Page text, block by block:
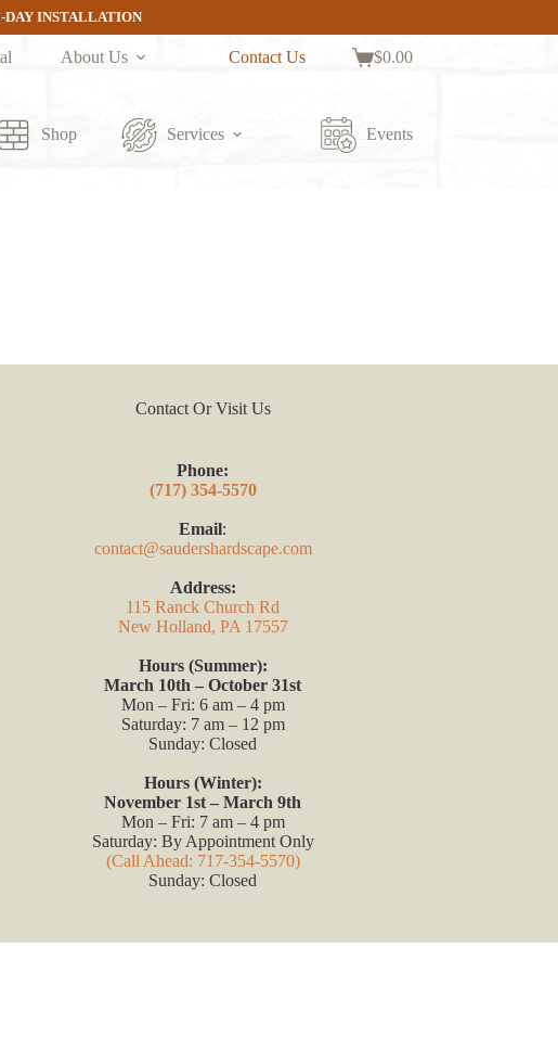
DAY INSTALLATION
About Us Contact Us
Shopping
$0.00
Shop Services Events
Contact Or Visit Us
Phone:
(717) 354-5570
Email:
contact@saudershardscape.com
Address:
115 Ranck Church Rd
New Holland, PA 17557
Hours (Summer):
March 10th – October 31st
Mon – Fri: 6 am – 4 pm
Saturday: 7 am – 12 pm
Sunday: Closed
Hours (Winter):
November 1st – March 9th
Mon – Fri: 7 am – 4 pm
Saturday: By Appointment Only
(Call Ahead: 717-354-5570)
Sunday: Closed